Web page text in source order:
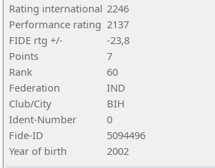
Rating international 2246
Performance rating 2137
FIDE rtg +/-
-23,8
Points
7
Rank
60
Federation
IND
Club/City
BIH
Ident-Number
0
Fide-ID
5094496
Year of birth
2002